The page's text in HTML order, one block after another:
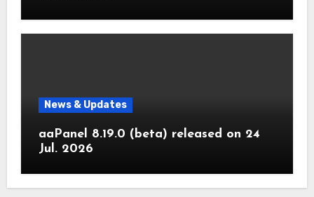
News & Updates
aaPanel 8.19.0 (beta) released on 24
Jul. 2026